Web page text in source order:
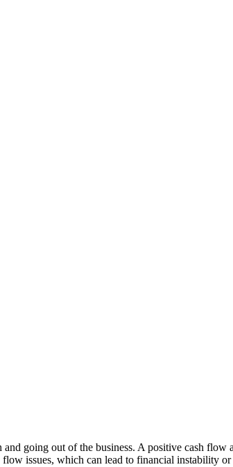
going out of the business. A positive cash
issues, which can lead to financial instability